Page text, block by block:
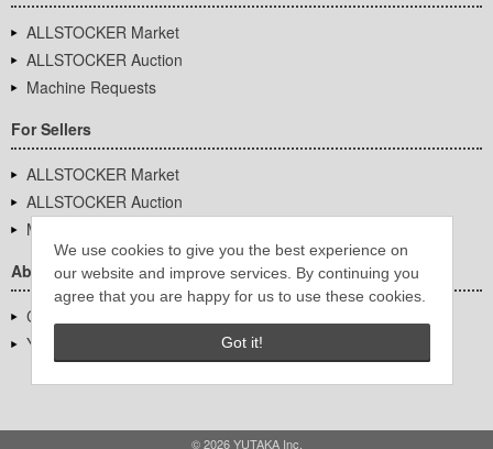
We use cookies to give you the best experience on
our website and improve services. By continuing you
agree that you are happy for us to use these cookies.
Got it!
ALLSTOCKER Market
ALLSTOCKER Auction
Machine Requests
For Sellers
ALLSTOCKER Market
ALLSTOCKER Auction
Machine Requests
About Us
Company Overview
YUTAKA Inc.
© 2026 YUTAKA Inc.